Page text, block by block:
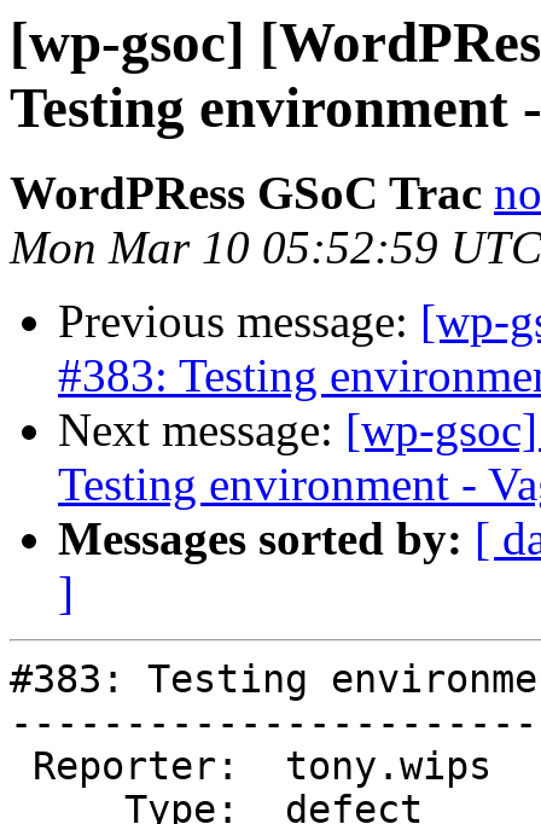
[wp-gsoc]
Testing
WordPRess GSoC Trac
Mon Mar 10 05:52:59
Previous message: [wp-
#383: Testing
Next message: [wp-
Testing environment -
Messages sorted by: [
]
#383: Testing